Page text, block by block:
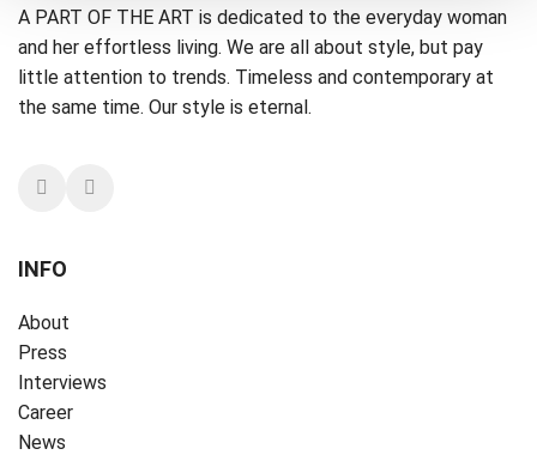
A PART OF THE ART is dedicated to the everyday woman
and her effortless living. We are all about style, but pay
little attention to trends. Timeless and contemporary at
the same time. Our style is eternal.
INFO
About
Press
Interviews
Career
News